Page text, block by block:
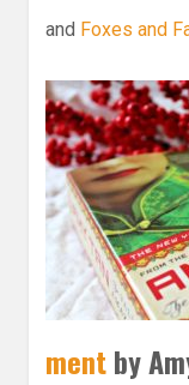
and Foxes and
mentby